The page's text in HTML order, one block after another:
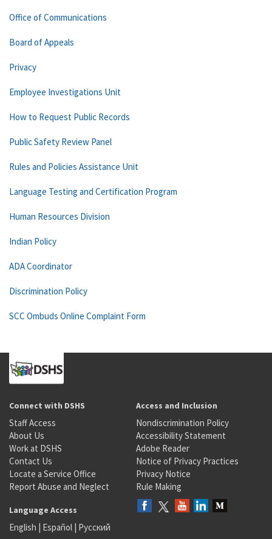
Office of Communications
Board of Appeals
Privacy
Employee Investigations Unit
How to Request Public Records
Public Safety Review Panel
Rules and Policies Assistance Unit
Language Testing and Certification Program
Human Resources Division
Indian Policy
ADA Coordinator
Discrimination Policy
SCC Ombuds Online Complaint Form
Connect with DSHS
Staff Access
About Us
Work at DSHS
Contact Us
Locate a Service Office
Report Abuse and Neglect
Access and Inclusion
Nondiscrimination Policy
Accessibility Statement
Adobe Reader
Notice of Privacy Practices
Privacy Notice
Rule Making
Language Access
English | Español | Русский